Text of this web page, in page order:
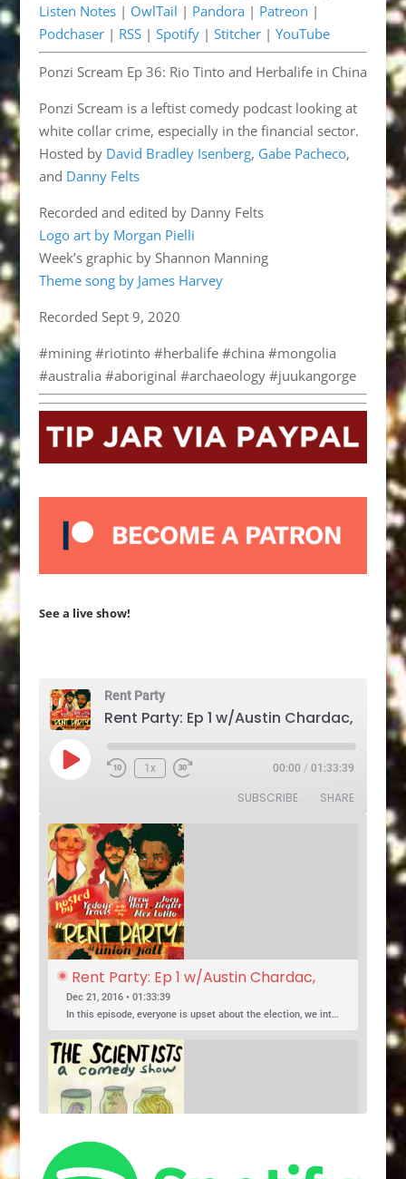
Spotify Stitcher
RSS FEED
Listen Notes| OwlTail | Pandora| Patreon |
Podchaser| RSS| Spotify| Stitcher| YouTube
Ponzi Scream Ep 36: Rio Tinto and Herbalife in China
Ponzi Scream is a leftist comedy podcast looking at
white collar crime, especially in the financial sector.
Hosted by David Bradley Isenberg, Gabe Pacheco,
and Danny Felts
Recorded and edited by Danny Felts
Logo art by Morgan Pielli
Week’s graphic by Shannon Manning
Theme song by James Harvey
Recorded Sept 9, 2020
#mining #riotinto #herbalife #china #mongolia
#australia #aboriginal #archaeology #juukangorge
See a live show!
Rent Party
Play
Episode
Rewind
1x
Fast
00:00 / 01:33:39
SUBSCRIBE SHARE
Rent Party: Ep 1 w/Austin Chardac,
Clark Jones, Jo Firestone, Ariel Elias,
Karl Hess
Dec 21, 2016 • 01:33:39
In this episode, everyone is upset about the election, we introduce a new co-host, and Jo Firestone puts the band’s music history knowledge to the test.